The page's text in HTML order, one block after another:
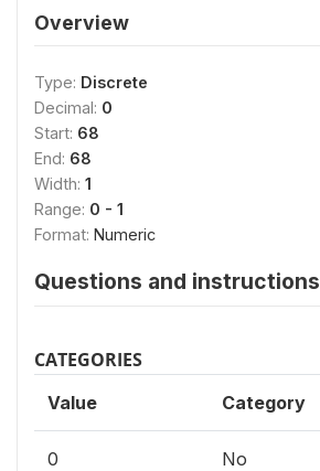
Overview
Type: Discrete
Decimal: 0
Start: 68
End: 68
Width: 1
Range: 0 - 1
Format: Numeric
Questions and instructions
CATEGORIES
Value Category
0 No